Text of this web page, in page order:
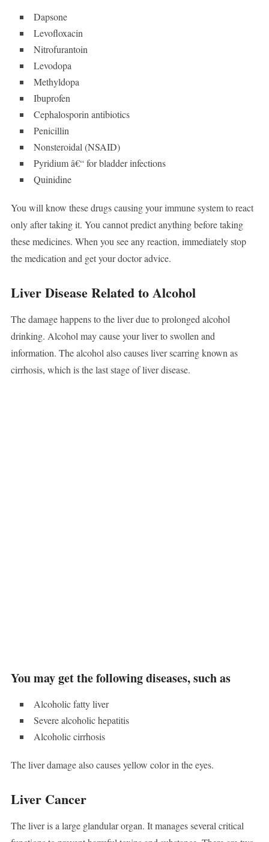
Dapsone
Levofloxacin
Nitrofurantoin
Levodopa
Methyldopa
Ibuprofen
Cephalosporin antibiotics
Penicillin
Nonsteroidal (NSAID)
Pyridium â€“ for bladder infections
Quinidine
You will know these drugs causing your immune system to react
only after taking it. You cannot predict anything before taking
these medicines. When you see any reaction, immediately stop
the medication and get your doctor advice.
Liver Disease Related to Alcohol
The damage happens to the liver due to prolonged alcohol
drinking. Alcohol may cause your liver to swollen and
information. The alcohol also causes liver scarring known as
cirrhosis, which is the last stage of liver disease.
You may get the following diseases, such as
Alcoholic fatty liver
Severe alcoholic hepatitis
Alcoholic cirrhosis
The liver damage also causes yellow color in the eyes.
Liver Cancer
The liver is a large glandular organ. It manages several critical